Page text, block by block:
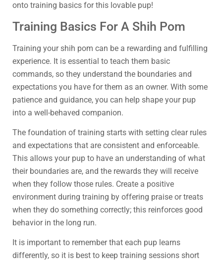
onto training basics for this lovable pup!
Training Basics For A Shih Pom
Training your shih pom can be a rewarding and fulfilling
experience. It is essential to teach them basic
commands, so they understand the boundaries and
expectations you have for them as an owner. With some
patience and guidance, you can help shape your pup
into a well-behaved companion.
The foundation of training starts with setting clear rules
and expectations that are consistent and enforceable.
This allows your pup to have an understanding of what
their boundaries are, and the rewards they will receive
when they follow those rules. Create a positive
environment during training by offering praise or treats
when they do something correctly; this reinforces good
behavior in the long run.
It is important to remember that each pup learns
differently, so it is best to keep training sessions short